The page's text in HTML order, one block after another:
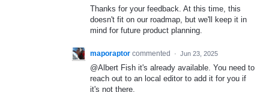
Thanks for your feedback. At this time, this
doesn't fit on our roadmap, but we'll keep it in
mind for future product planning.
maporaptor commented · Jun 23, 2025
@Albert Fish it's already available. You need to
reach out to an local editor to add it for you if
it's not there.